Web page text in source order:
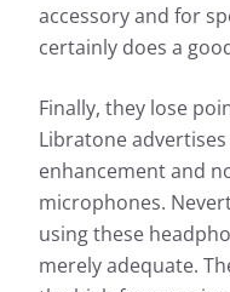
accessory and for
certainly does a
Finally, they lose
Libratone
enhancement and
microphones.
using these
merely adequate.